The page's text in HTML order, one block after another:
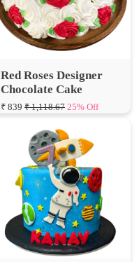
Red Roses Designer
Chocolate Cake
₹ 839₹ 1,118.67 25% Off
Astronaut Theme Cake
₹ 2,398.67 25% Off